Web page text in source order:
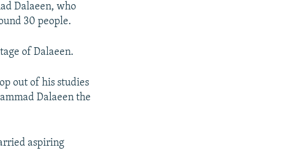
Dalaeen, who
30 people.
of Dalaeen.
out of his studies
Dalaeen the
aspiring